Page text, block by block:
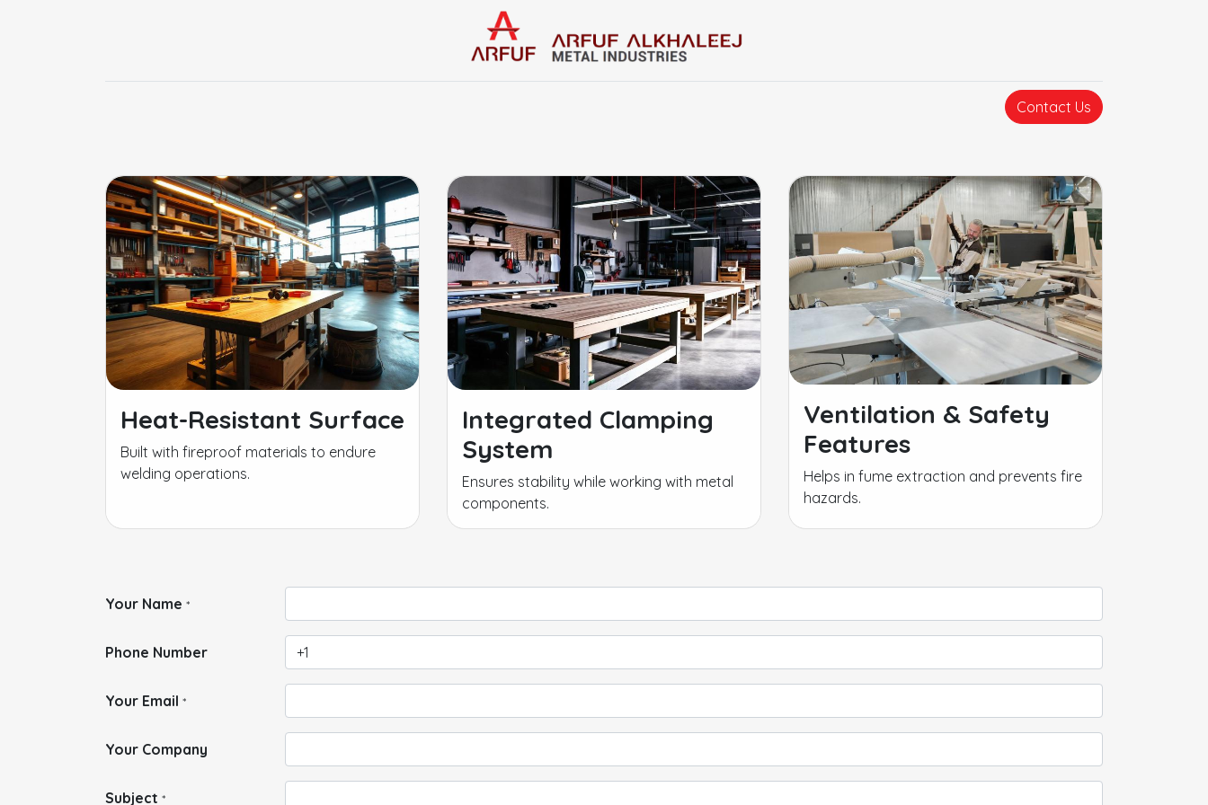
Contact Us
Heat-Resistant Surface
Built with fireproof materials to endure
welding operations.
Integrated Clamping
System
Ensures stability while working with metal
components.
Ventilation & Safety
Features
Helps in fume extraction and prevents fire
hazards.
Your Name *
Phone Number
Your Email *
Your Company
Subject *